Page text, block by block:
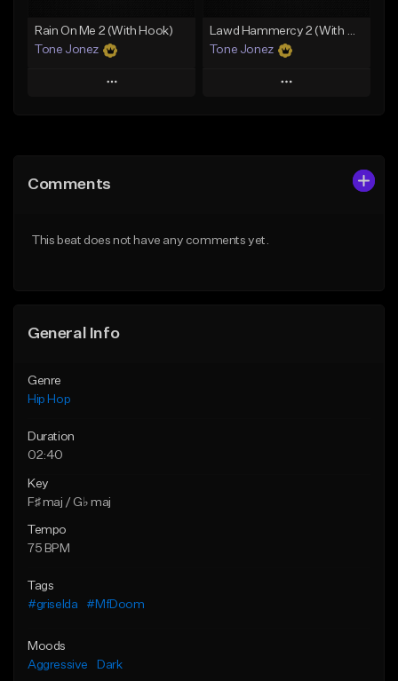
Rain On Me 2 (With Hook)
Tone Jonez
Play
Like Beat
Lawd Hammercy 2 (With Hook)
Tone Jonez
Play
Comments
This beat does not have any comments yet.
General Info
Genre
Hip Hop
Duration
02:40
Key
F♯ maj / G♭ maj
Tempo
75 BPM
Tags
#griselda
#MfDoom
Moods
Aggressive
Dark